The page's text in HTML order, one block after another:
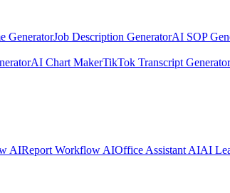
GeneratorJob Description GeneratorAI SOP
AI Chart MakerTikTok Transcript Generator
AIReport Workflow AIOffice Assistant AIAI